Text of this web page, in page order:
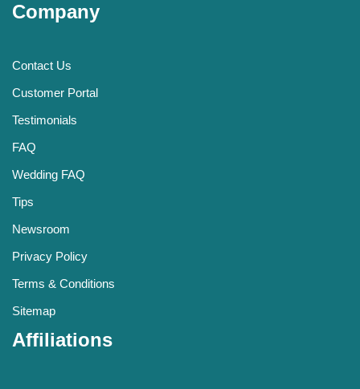
Company
Contact Us
Customer Portal
Testimonials
FAQ
Wedding FAQ
Tips
Newsroom
Privacy Policy
Terms & Conditions
Sitemap
Affiliations